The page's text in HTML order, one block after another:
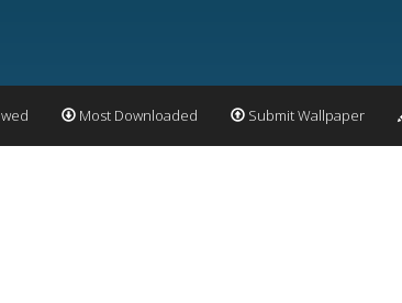
Most Downloaded Submit Wallpaper